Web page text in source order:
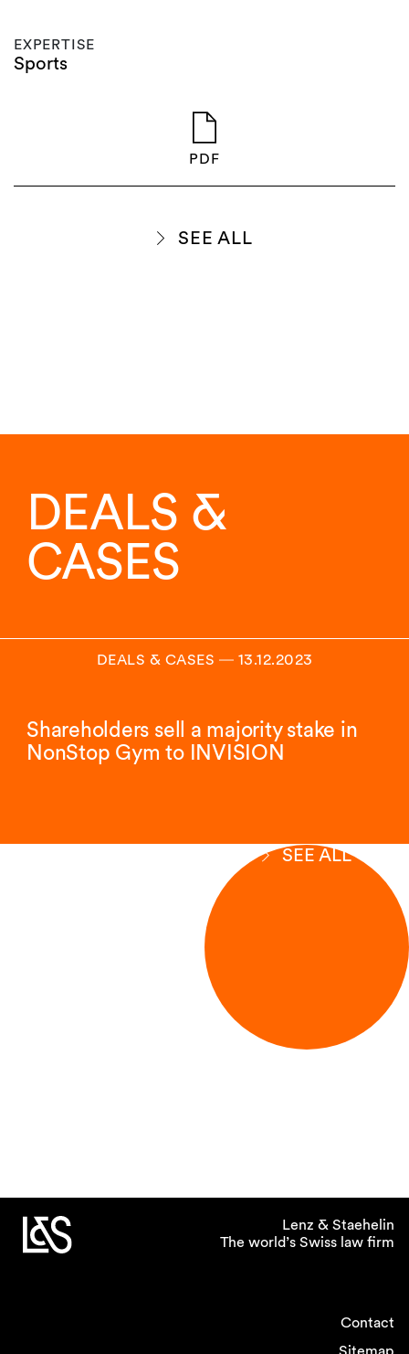
EXPERTISE
Sports
PDF
SEE ALL
DEALS &
CASES
DEALS & CASES ― 13.12.2023
Shareholders sell a majority stake in
NonStop Gym to INVISION
SEE ALL
Lenz & Staehelin
The world’s Swiss law firm
Contact